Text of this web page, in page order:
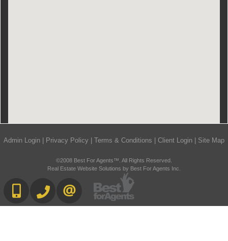
Admin Login | Privacy Policy | Terms & Conditions | Client Login | Site Map
©2008 Best For Agents™. All Rights Reserved.
Real Estate Website Solutions by Best For Agents Inc.
416-892-0188416-901-8881
CONTACT US